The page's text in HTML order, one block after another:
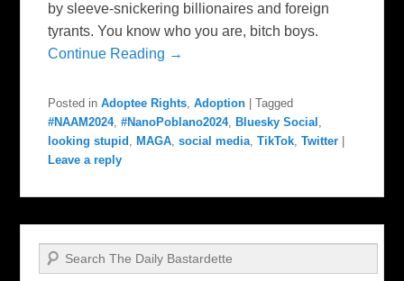
by sleeve-snickering billionaires and foreign
tyrants. You know who you are, bitch boys.
Continue Reading →
Posted in Adoptee Rights,Adoption |Tagged
#NAAM2024,#NanoPoblano2024, Bluesky Social ,
looking stupid , MAGA,social media,TikTok,Twitter
Leave a reply
Search